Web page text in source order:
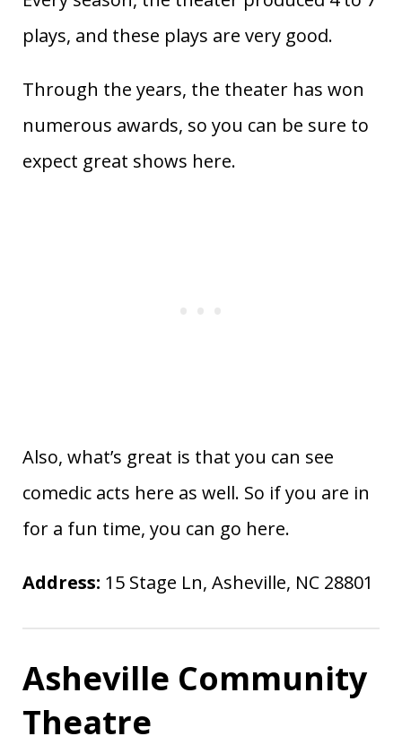
plays, and these plays are very good.
Through the years, the theater has won
numerous awards, so you can be sure to
expect great shows here.
Also, what’s great is that you can see
comedic acts here as well. So if you are in
for a fun time, you can go here.
Address: 15 Stage Ln, Asheville, NC 28801
Asheville Community
Theatre